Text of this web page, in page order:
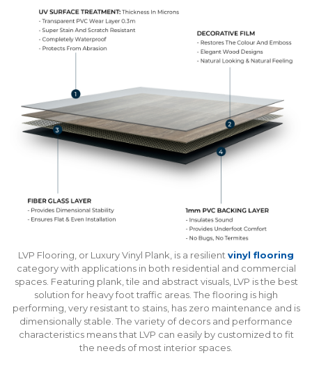
LVP Flooring, or Luxury Vinyl Plank, is a resilient vinyl flooring
category with applications in both residential and commercial
spaces. Featuring plank, tile and abstract visuals, LVP is the best
solution for heavy foot traffic areas. The flooring is high
performing, very resistant to stains, has zero maintenance and is
dimensionally stable. The variety of decors and performance
characteristics means that LVP can easily by customized to fit
the needs of most interior spaces.